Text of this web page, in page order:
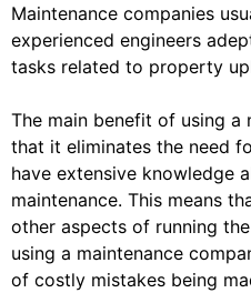
Maintenance companies
experienced engineers
tasks related to property
The main benefit of using a
that it eliminates the need
have extensive knowledge
maintenance. This means
other aspects of running
using a maintenance
of costly mistakes being